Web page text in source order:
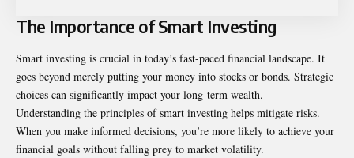
The Importance of Smart Investing
Smart investing is crucial in today’s fast-paced financial landscape. It
goes beyond merely putting your money into stocks or bonds. Strategic
choices can significantly impact your long-term wealth.
Understanding the principles of smart investing helps mitigate risks.
When you make informed decisions, you’re more likely to achieve your
financial goals without falling prey to market volatility.